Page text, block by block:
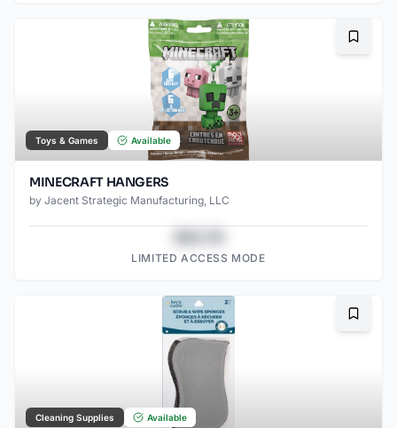
Toys & Games Available
MINECRAFT HANGERS
by Jacent Strategic Manufacturing, LLC
LIMITED ACCESS MODE
Cleaning Supplies Available